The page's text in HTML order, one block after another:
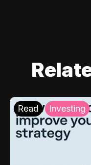
Read Investing